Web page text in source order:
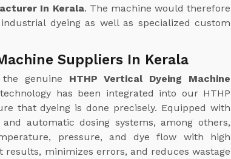
In Kerala. The machine would therefore
dyeing as well as specialized custom
Suppliers In Kerala
genuine HTHP Vertical Dyeing Machine
has been integrated into our HTHP
that dyeing is done precisely. Equipped with
automatic dosing systems, among others,
pressure, and dye flow with high
results, minimizes errors, and reduces wastage